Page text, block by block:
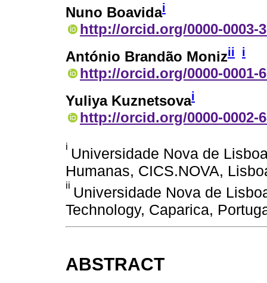
Nuno Boavidai
http://orcid.org/0000-0003-
António Brandão Monizii i
http://orcid.org/0000-0001-
Yuliya Kuznetsovai
http://orcid.org/0000-0002-
i Universidade Nova de
Humanas, CICS.NOVA,
ii Universidade Nova de
Technology, Caparica,
ABSTRACT